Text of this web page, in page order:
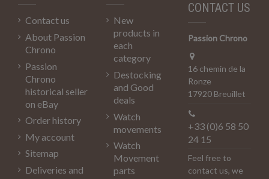
Contact us
About Passion
Chrono
Passion
Chrono
historical seller
on eBay
Order history
My account
Sitemap
Deliveries and
New
products in
each
category
Destocking
and Good
deals
Watch
movements
Watch
Movement
parts
CONTACT US
Passion Chrono
16 chemin de la
Ronze
17920 Breuillet
+33 (0)6 58 50
24 15
Feel free to
contact us, we